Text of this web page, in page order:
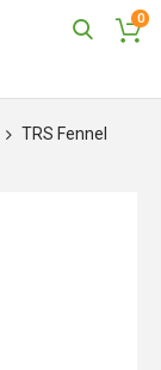
0
TRS Fennel